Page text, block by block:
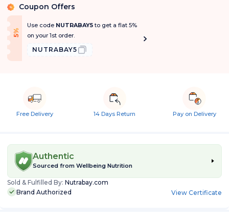
% Coupon Offers
5
%
O
f f
Use code NUTRABAY5to get a flat 5%
on your 1st order.
NUTRABAY5
Free Delivery 14 Days Return Pay on Delivery
Authentic
Sourced from Wellbeing Nutrition
Sold & Fulfilled By: Nutrabay.com
Brand Authorized
View Certificate